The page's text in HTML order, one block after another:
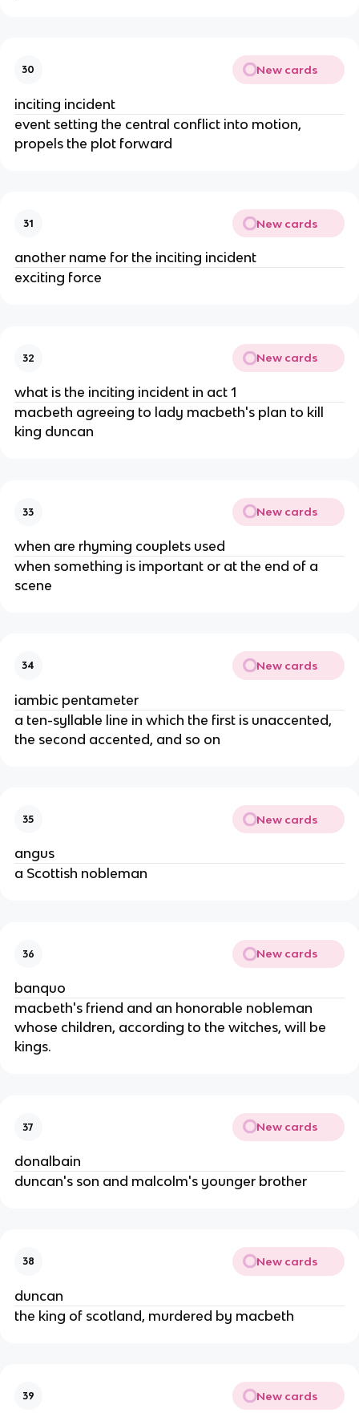
30 New cards
inciting incident
event setting the central conflict into motion,
propels the plot forward
31 New cards
another name for the inciting incident
exciting force
32 New cards
what is the inciting incident in act 1
macbeth agreeing to lady macbeth's plan to kill
king duncan
33 New cards
when are rhyming couplets used
when something is important or at the end of a
scene
34 New cards
iambic pentameter
a ten-syllable line in which the first is unaccented,
the second accented, and so on
35 New cards
angus
a Scottish nobleman
36 New cards
banquo
macbeth's friend and an honorable nobleman
whose children, according to the witches, will be
kings.
37 New cards
donalbain
duncan's son and malcolm's younger brother
38 New cards
duncan
the king of scotland, murdered by macbeth
39 New cards